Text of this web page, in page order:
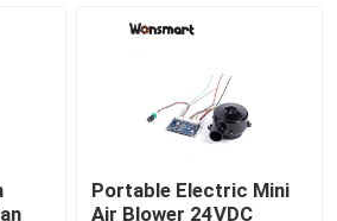
Portable Electric Mini
Air Blower 24VDC